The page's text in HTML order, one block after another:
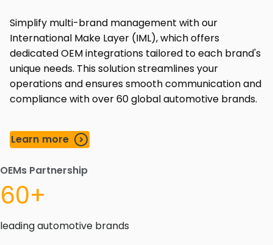
Simplify multi-brand management with our
International Make Layer (IML),which offers
dedicated OEM integrations tailored to each brand's
unique needs. This solution streamlines your
operations and ensures smooth communication and
compliance with over 60 global automotive brands.
Learn more
OEMs Partnership
60+
leading automotive brands